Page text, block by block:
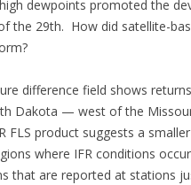
dewpoints promoted the
the 29th. How did satellite-
difference field shows
Dakota — west of the
FLS product suggests a
where IFR conditions
that are reported at stations